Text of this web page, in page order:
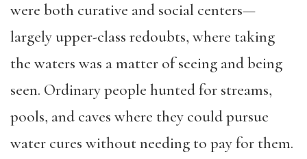
were both curative and social centers—
largely upper-class redoubts, where taking
the waters was a matter of seeing and being
seen. Ordinary people hunted for streams,
pools, and caves where they could pursue
water cures without needing to pay for them.